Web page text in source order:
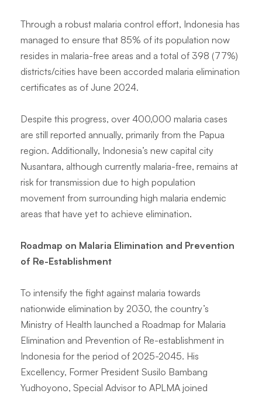
Through a robust malaria control effort, Indonesia has
managed to ensure that 85% of its population now
resides in malaria-free areas and a total of 398 (77%)
districts/cities have been accorded malaria elimination
certificates as of June 2024.
Despite this progress, over 400,000 malaria cases
are still reported annually, primarily from the Papua
region. Additionally, Indonesia’s new capital city
Nusantara, although currently malaria-free, remains at
risk for transmission due to high population
movement from surrounding high malaria endemic
areas that have yet to achieve elimination.
Roadmap on Malaria Elimination and Prevention
of Re-Establishment
To intensify the fight against malaria towards
nationwide elimination by 2030, the country’s
Ministry of Health launched a Roadmap for Malaria
Elimination and Prevention of Re-establishment in
Indonesia for the period of 2025-2045. His
Excellency, Former President Susilo Bambang
Yudhoyono, Special Advisor to APLMA joined